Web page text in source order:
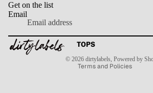
TOPS
Get on the list
Email
© 2026 dirtylabels, Powered by
Terms and Policies
Privacy policy
Refund policy
Terms of service
Contact information
Shipping policy